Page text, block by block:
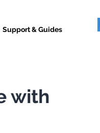
Support & Guides
with